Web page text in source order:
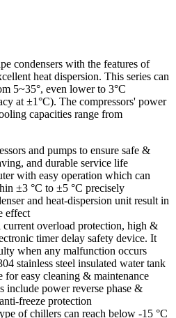
condensers with the features of
heat dispersion. This series can
5~35°, even lower to 3°C
at ±1°C). The compressors' power
capacities range from
and pumps to ensure safe &
and durable service life
with easy operation which can
±3 °C to ±5 °C precisely
and heat-dispersion unit result in
effect
overload protection, high &
timer delay safety device. It
when any malfunction occurs
stainless steel insulated water tank
easy cleaning & maintenance
include power reverse phase &
freeze protection
of chillers can reach below -15 °C